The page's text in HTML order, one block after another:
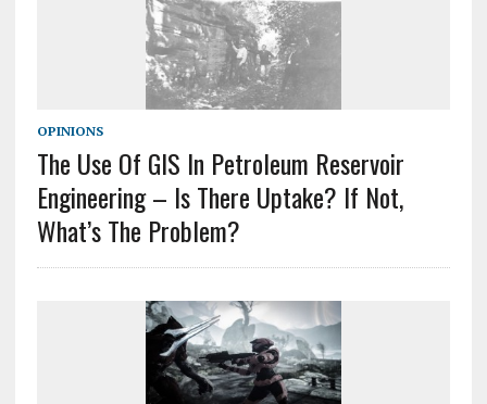
OPINIONS
The Use Of GIS In Petroleum Reservoir
Engineering – Is There Uptake? If Not,
What’s The Problem?